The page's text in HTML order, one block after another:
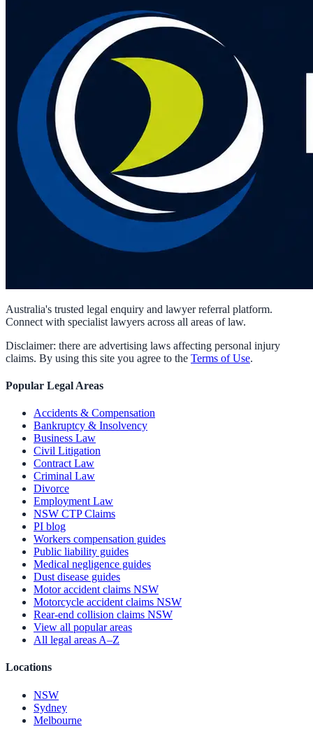
Australia's trusted legal enquiry and lawyer referral platform.
Connect with specialist lawyers across all areas of law.
Disclaimer: there are advertising laws affecting personal injury
claims. By using this site you agree to the Terms of Use.
Popular Legal Areas
Accidents & Compensation
Bankruptcy & Insolvency
Business Law
Civil Litigation
Contract Law
Criminal Law
Divorce
Employment Law
NSW CTP Claims
PI blog
Workers compensation guides
Public liability guides
Medical negligence guides
Dust disease guides
Motor accident claims NSW
Motorcycle accident claims NSW
Rear-end collision claims NSW
View all popular areas
All legal areas A–Z
Locations
NSW
Sydney
Melbourne